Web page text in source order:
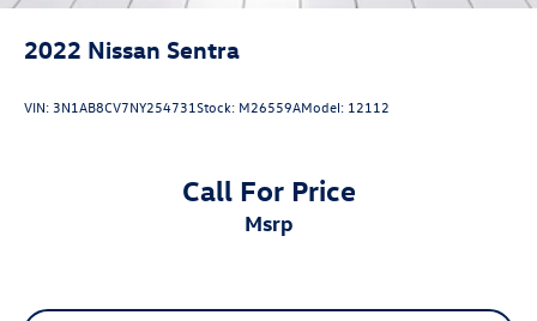
2022 Nissan Sentra
VIN: 3N1AB8CV7NY254731Stock: M26559AModel: 12112
Call For Price
msrp